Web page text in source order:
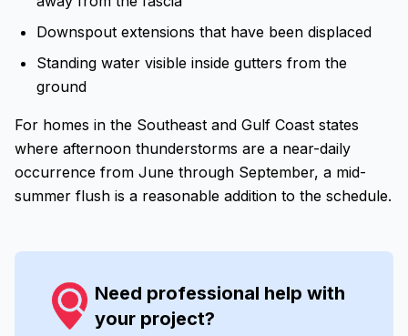
Downspout extensions that have been displaced
Standing water visible inside gutters from the
ground
For homes in the Southeast and Gulf Coast states
where afternoon thunderstorms are a near-daily
occurrence from June through September, a mid-
summer flush is a reasonable addition to the schedule.
Need professional help with
your project?